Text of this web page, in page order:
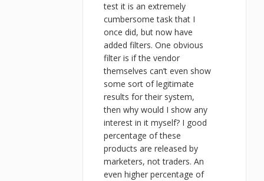
test it is an extremely
cumbersome task that I
once did, but now have
added filters. One obvious
filter is if the vendor
themselves can’t even show
some sort of legitimate
results for their system,
then why would I show any
interest in it myself? I good
percentage of these
products are released by
marketers, not traders. An
even higher percentage of